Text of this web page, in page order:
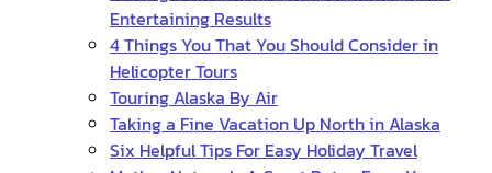
Entertaining Results
4 Things You That You Should Consider in
Helicopter Tours
Touring Alaska By Air
Taking a Fine Vacation Up North in Alaska
Six Helpful Tips For Easy Holiday Travel